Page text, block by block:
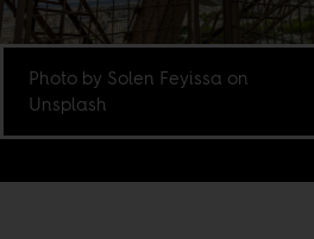
Photo by Solen Feyissa on
Unsplash